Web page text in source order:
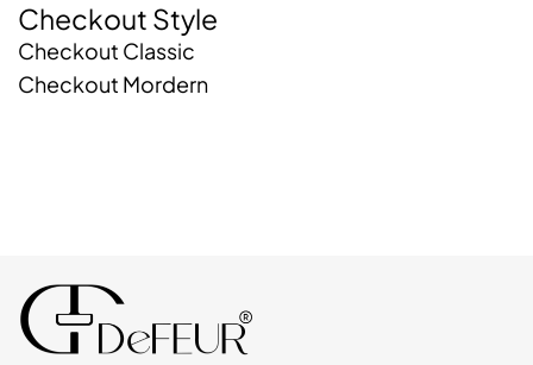
Checkout Style
Checkout Classic
Checkout Mordern